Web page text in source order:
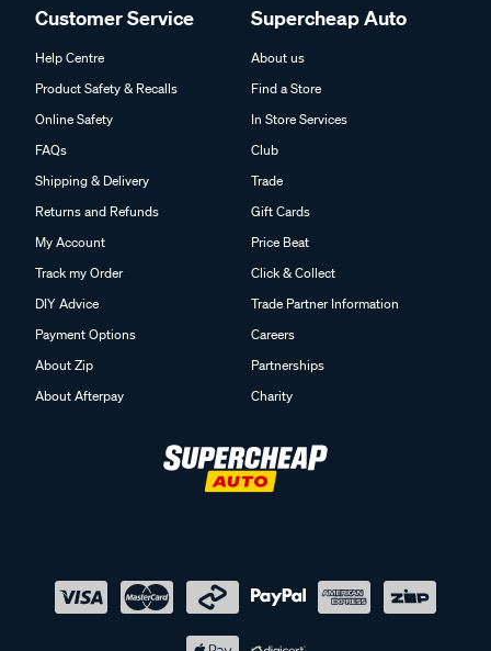
Customer Service
Help Centre
Product Safety & Recalls
Online Safety
FAQs
Shipping & Delivery
Returns and Refunds
My Account
Track my Order
DIY Advice
Payment Options
About Zip
About Afterpay
Supercheap Auto
About us
Find a Store
In Store Services
Club
Trade
Gift Cards
Price Beat
Click & Collect
Trade Partner Information
Careers
Partnerships
Charity